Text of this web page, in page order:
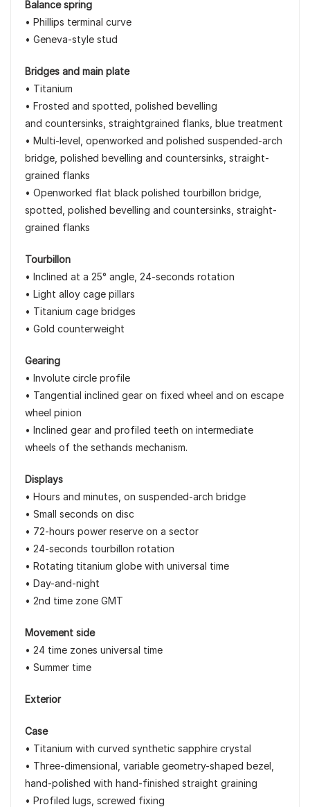
Balance spring
• Phillips terminal curve
• Geneva-style stud
Bridges and main plate
• Titanium
• Frosted and spotted, polished bevelling
and countersinks, straightgrained flanks, blue treatment
• Multi-level, openworked and polished suspended-arch
bridge, polished bevelling and countersinks, straight-
grained flanks
• Openworked flat black polished tourbillon bridge,
spotted, polished bevelling and countersinks, straight-
grained flanks
Tourbillon
• Inclined at a 25° angle, 24-seconds rotation
• Light alloy cage pillars
• Titanium cage bridges
• Gold counterweight
Gearing
• Involute circle profile
• Tangential inclined gear on fixed wheel and on escape
wheel pinion
• Inclined gear and profiled teeth on intermediate
wheels of the sethands mechanism.
Displays
• Hours and minutes, on suspended-arch bridge
• Small seconds on disc
• 72-hours power reserve on a sector
• 24-seconds tourbillon rotation
• Rotating titanium globe with universal time
• Day-and-night
• 2nd time zone GMT
Movement side
• 24 time zones universal time
• Summer time
Exterior
Case
• Titanium with curved synthetic sapphire crystal
• Three-dimensional, variable geometry-shaped bezel,
hand-polished with hand-finished straight graining
• Profiled lugs, screwed fixing